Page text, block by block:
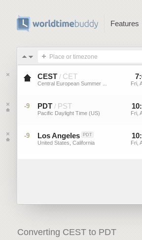
Features
Place or timezone
CEST / CET
Central European Summer ...
7:
Fri,
-9 PDT / PST
Pacific Daylight Time (US)
10:
Fri,
-9 Los Angeles PDT
United States, California
10:
Fri,
Converting CEST to PDT